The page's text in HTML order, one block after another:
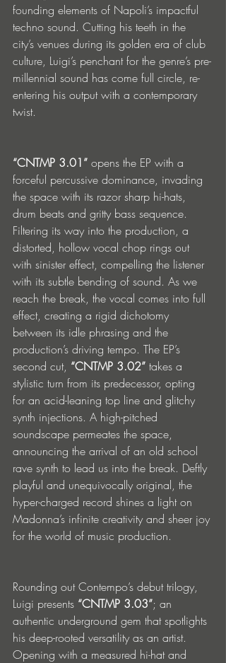
founding elements of Napoli’s impactful
techno sound. Cutting his teeth in the
city’s venues during its golden era of club
culture, Luigi’s penchant for the genre’s pre-
millennial sound has come full circle, re-
entering his output with a contemporary
twist.
“CNTMP 3.01” opens the EP with a
forceful percussive dominance, invading
the space with its razor sharp hi-hats,
drum beats and gritty bass sequence.
Filtering its way into the production, a
distorted, hollow vocal chop rings out
with sinister effect, compelling the listener
with its subtle bending of sound. As we
reach the break, the vocal comes into full
effect, creating a rigid dichotomy
between its idle phrasing and the
production’s driving tempo. The EP’s
second cut, “CNTMP 3.02” takes a
stylistic turn from its predecessor, opting
for an acid-leaning top line and glitchy
synth injections. A high-pitched
soundscape permeates the space,
announcing the arrival of an old school
rave synth to lead us into the break. Deftly
playful and unequivocally original, the
hyper-charged record shines a light on
Madonna’s infinite creativity and sheer joy
for the world of music production.
Rounding out Contempo’s debut trilogy,
Luigi presents “CNTMP 3.03”; an
authentic underground gem that spotlights
his deep-rooted versatility as an artist.
Opening with a measured hi-hat and